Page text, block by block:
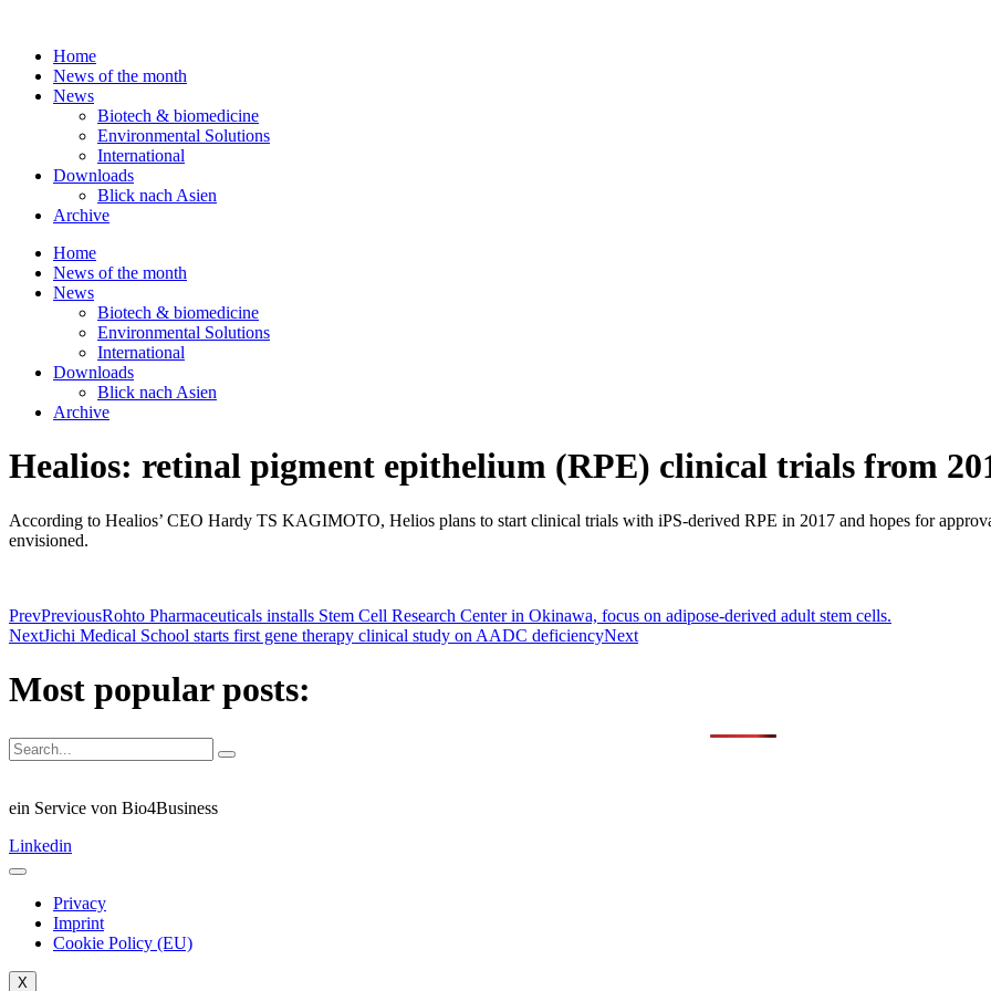
contentHome
News of the month
News
Biotech & biomedicine
Environmental Solutions
International
Downloads
Blick nach Asien
Archive
Home
News of the month
News
Biotech & biomedicine
Environmental Solutions
International
Downloads
Blick nach Asien
Archive
Healios: retinal pigment epithelium (RPE) clinical trials from
According to Healios’ CEO Hardy TS KAGIMOTO, Helios plans to start clinical trials with iPS-derived RPE in 2017 and hopes for
envisioned.
PrevPreviousRohto Pharmaceuticals installs Stem Cell Research Center in Okinawa, focus on adipose-derived adult stem cells.
NextJichi Medical School starts first gene therapy clinical study on AADC deficiencyNext
Most popular posts:
ein Service von Bio4Business
Linkedin
Privacy
Imprint
Cookie Policy (EU)
X